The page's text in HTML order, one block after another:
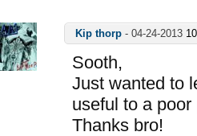
Kip thorp - 04-24-2013
Sooth,
Just wanted to
useful to a
Thanks bro!